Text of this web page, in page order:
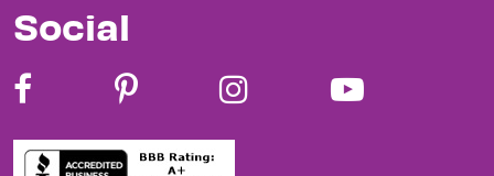
Social